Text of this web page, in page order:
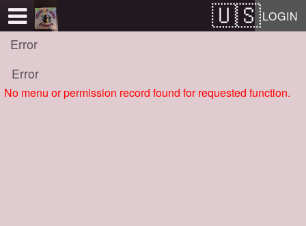
LOGIN
Error
Error
No menu or permission record found for requested function.
Test a string.